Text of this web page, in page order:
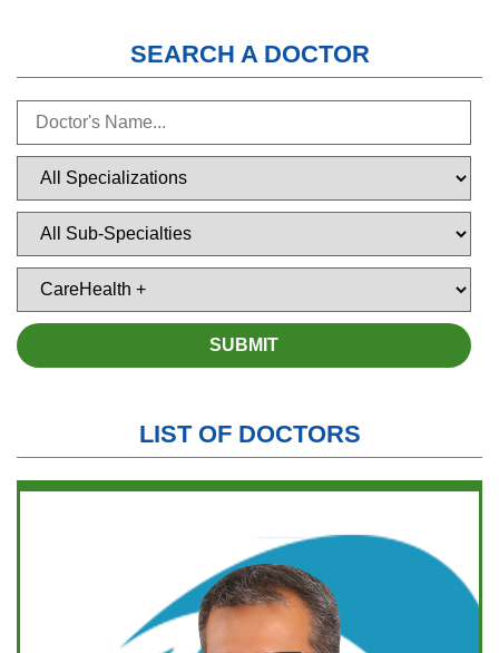
SEARCH A DOCTOR
LIST OF DOCTORS